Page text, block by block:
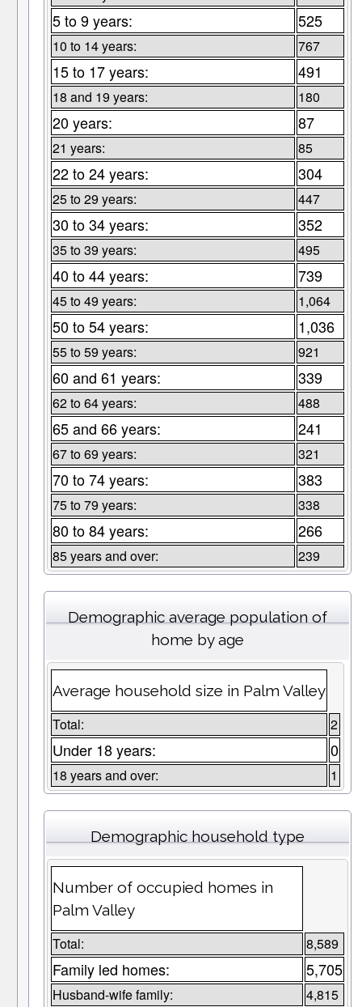
5 to 9 years: 525
10 to 14 years: 767
15 to 17 years: 491
18 and 19 years: 180
20 years: 87
21 years: 85
22 to 24 years: 304
25 to 29 years: 447
30 to 34 years: 352
35 to 39 years: 495
40 to 44 years: 739
45 to 49 years: 1,064
50 to 54 years: 1,036
55 to 59 years: 921
60 and 61 years: 339
62 to 64 years: 488
65 and 66 years: 241
67 to 69 years: 321
70 to 74 years: 383
75 to 79 years: 338
80 to 84 years: 266
85 years and over: 239
Demographic average population of
home by age
Average household size in Palm Valley
Total: 2
Under 18 years: 0
18 years and over: 1
Demographic household type
Number of occupied homes in
Palm Valley
Total: 8,589
Family led homes: 5,705
Husband-wife family: 4,815